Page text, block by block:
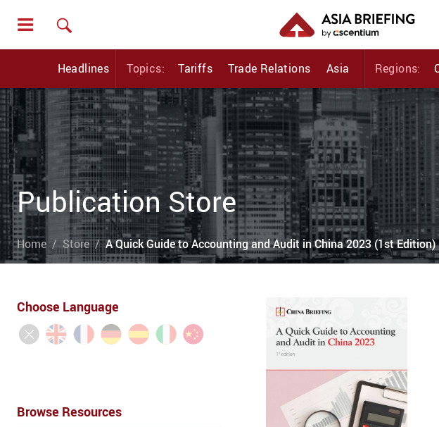
Headlines Topics: Tariffs Trade Relations Asia Regions:
Publication Store
Home Store A Quick Guide to Accounting and Audit in China 2023 (1st Edition)
Choose Language
Browse Resources